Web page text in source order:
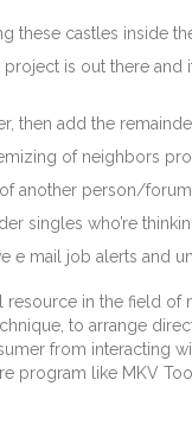
these castles inside
is out there
then add the
of neighbors
another person/
singles who’re
e mail job alerts and
resource in the field
to arrange
from interacting
program like MKV